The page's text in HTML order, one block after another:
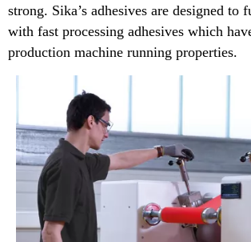
strong. Sika’s adhesives are designed to
with fast processing adhesives which
production machine running properties.